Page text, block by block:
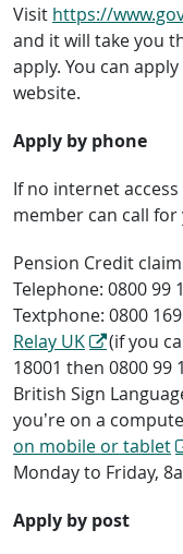
Visit https://
and it will take you
apply. You can
website.
Apply by phone
If no internet
member can call
Pension Credit
Telephone: 0800 99
Textphone: 0800
Relay UK
(if you
18001 then 0800 99
British Sign
you’re on a
on mobile or tablet
Monday to Friday,
Apply by post